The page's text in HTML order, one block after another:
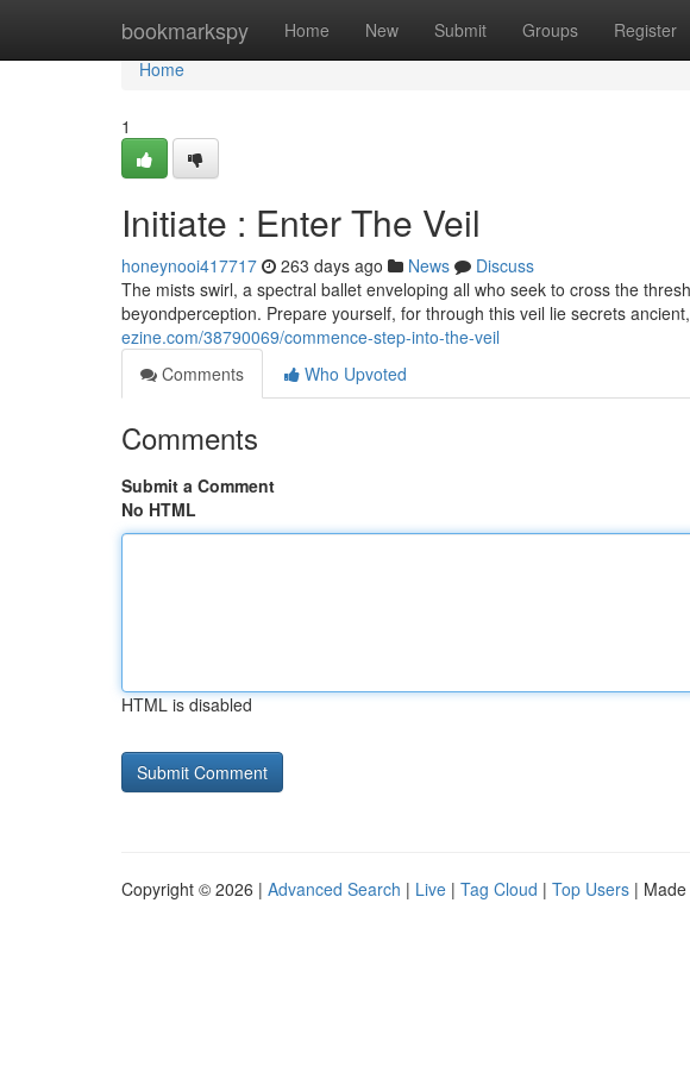
bookmarkspy Home New Submit Groups Register
Home
Home
1
Initiate : Enter The Veil
honeynooi417717 263 days ago News
Discuss
The mists swirl, a spectral ballet enveloping all who seek to cross the
beyondperception. Prepare yourself, for through this veil lie secrets
ezine.com/38790069/commence-step-into-the-veil
Comments
Who Upvoted
Comments
Submit a Comment
No HTML
HTML is disabled
Copyright © 2026 | Advanced Search | Live | Tag Cloud | Top Users |